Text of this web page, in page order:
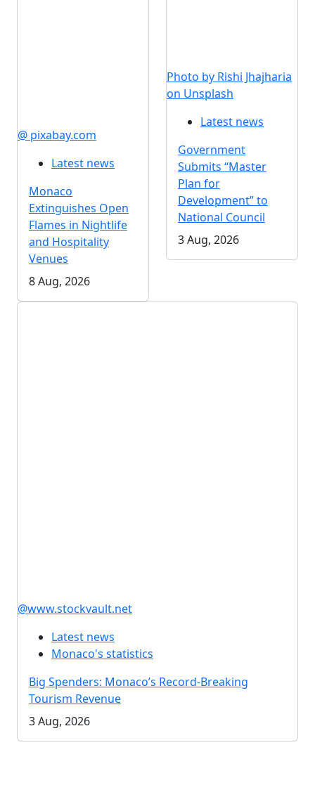
@ pixabay.com
Latest news
Monaco
Extinguishes Open
Flames in Nightlife
and Hospitality
Venues
8 Aug, 2026
Photo by Rishi Jhajharia
on Unsplash
Latest news
Government
Submits “Master
Plan for
Development” to
National Council
3 Aug, 2026
@www.stockvault.net
Latest news
Monaco's statistics
Big Spenders: Monaco’s Record-Breaking
Tourism Revenue
3 Aug, 2026